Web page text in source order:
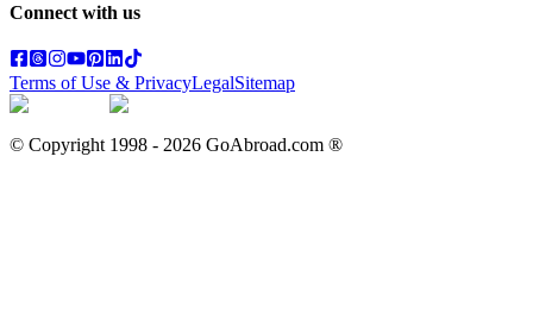
Connect with us
Terms of Use & PrivacyLegalSitemap
© Copyright 1998 - 2026 GoAbroad.com ®